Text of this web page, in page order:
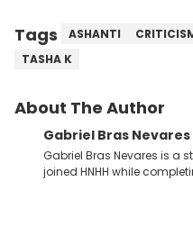
Tags ASHANTI
TASHA K
About The Author
Gabriel Bras Nevares
Gabriel Bras Nevares is a
joined HNHH while